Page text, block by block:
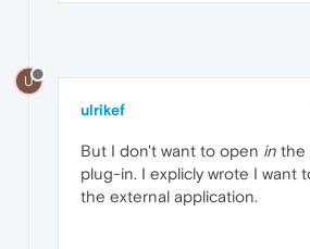
U
ulrikef
But I don't want to open in the
plug-in. I explicly wrote I want
the external application.